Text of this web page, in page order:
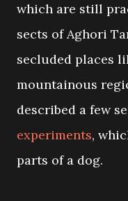
which are still
sects of Aghori
secluded places
mountainous
described a few
experiments,
parts of a dog.